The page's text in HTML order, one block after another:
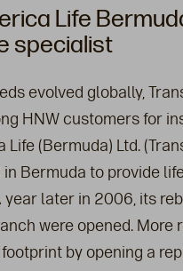
Life
specialist
evolved globally,
HNW customers for
Life (Bermuda) Ltd.
Bermuda to provide
year later in 2006, its
were opened.
by opening a